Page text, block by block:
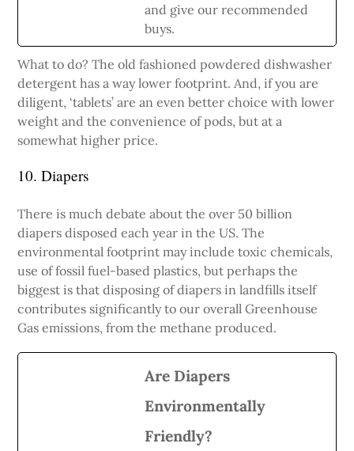
and give our recommended
buys.
What to do? The old fashioned powdered dishwasher
detergent has a way lower footprint. And, if you are
diligent, ‘tablets’ are an even better choice with lower
weight and the convenience of pods, but at a
somewhat higher price.
10. Diapers
There is much debate about the over 50 billion
diapers disposed each year in the US. The
environmental footprint may include toxic chemicals,
use of fossil fuel-based plastics, but perhaps the
biggest is that disposing of diapers in landfills itself
contributes significantly to our overall Greenhouse
Gas emissions, from the methane produced.
Are Diapers
Environmentally
Friendly?